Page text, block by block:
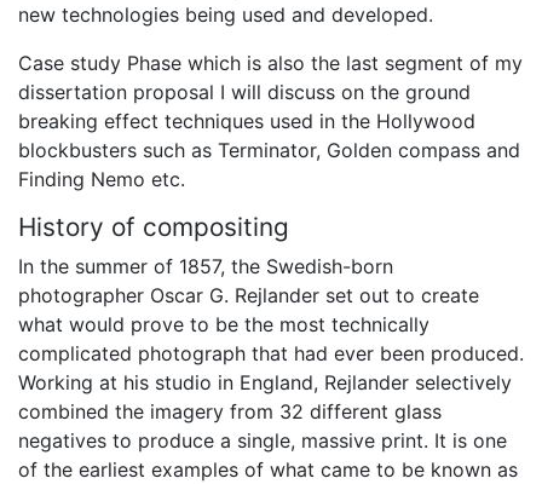
new technologies being used and developed.
Case study Phase which is also the last segment of my
dissertation proposal I will discuss on the ground
breaking effect techniques used in the Hollywood
blockbusters such as Terminator, Golden compass and
Finding Nemo etc.
History of compositing
In the summer of 1857, the Swedish-born
photographer Oscar G. Rejlander set out to create
what would prove to be the most technically
complicated photograph that had ever been produced.
Working at his studio in England, Rejlander selectively
combined the imagery from 32 different glass
negatives to produce a single, massive print. It is one
of the earliest examples of what came to be known as